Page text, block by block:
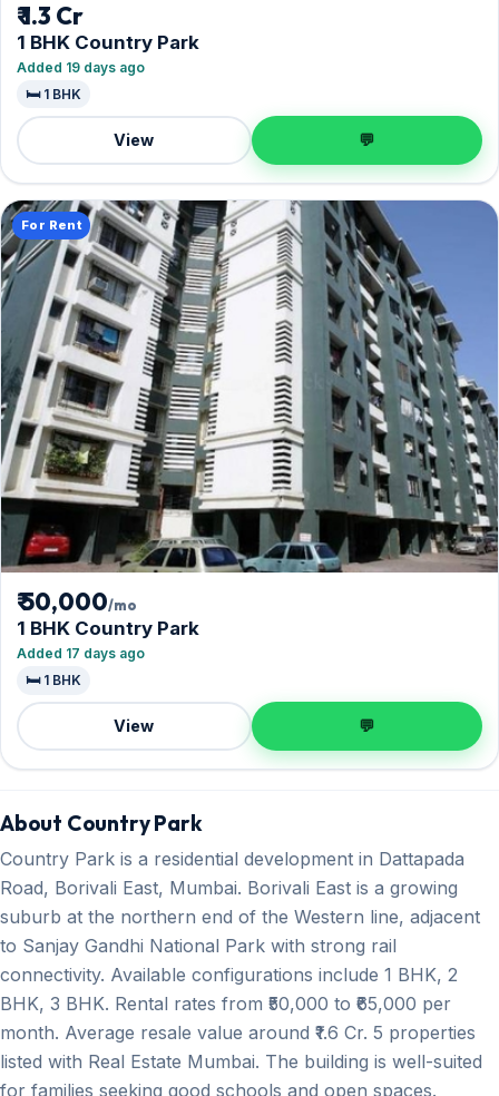
₹ 1.3 Cr
1 BHK Country Park
Added 19 days ago
🛏️ 1 BHK
View 💬
For Rent
₹ 50,000/mo
1 BHK Country Park
Added 17 days ago
🛏️ 1 BHK
View 💬
About Country Park
Country Park is a residential development in Dattapada
Road, Borivali East, Mumbai. Borivali East is a growing
suburb at the northern end of the Western line, adjacent
to Sanjay Gandhi National Park with strong rail
connectivity. Available configurations include 1 BHK, 2
BHK, 3 BHK. Rental rates from ₹50,000 to ₹65,000 per
month. Average resale value around ₹1.6 Cr. 5 properties
listed with Real Estate Mumbai. The building is well-suited
for families seeking good schools and open spaces.